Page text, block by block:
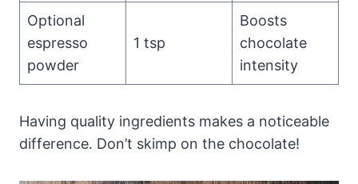
Optional
espresso
powder
1 tsp
Boosts
chocolate
intensity
Having quality ingredients makes a noticeable
difference. Don’t skimp on the chocolate!